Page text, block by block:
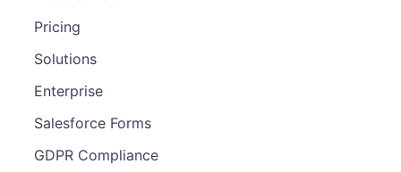
Pricing
Solutions
Enterprise
Salesforce Forms
GDPR Compliance